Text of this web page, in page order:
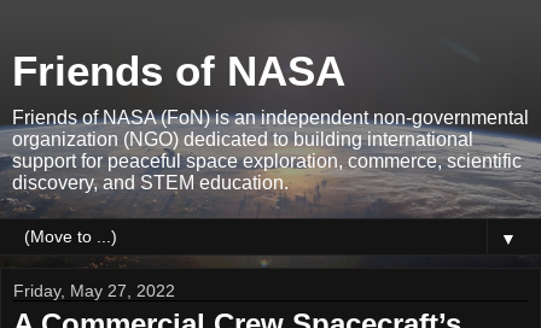
Friends of NASA
Friends of NASA (FoN) is an independent non-governmental
organization (NGO) dedicated to building international
support for peaceful space exploration, commerce, scientific
discovery, and STEM education.
▼
Friday, May 27, 2022